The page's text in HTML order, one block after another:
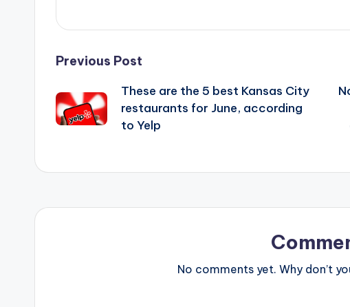
Post
navigation
Previous Post
These are the 5 best Kansas City
restaurants for June, according
to Yelp
No comments yet. Why don’t